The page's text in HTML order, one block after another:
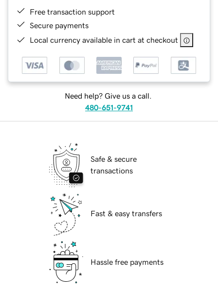
Free transaction support
Secure payments
Local currency available in cart at checkout
Need help? Give us a call.
480-651-9741
Safe & secure
transactions
Fast & easy transfers
Hassle free payments